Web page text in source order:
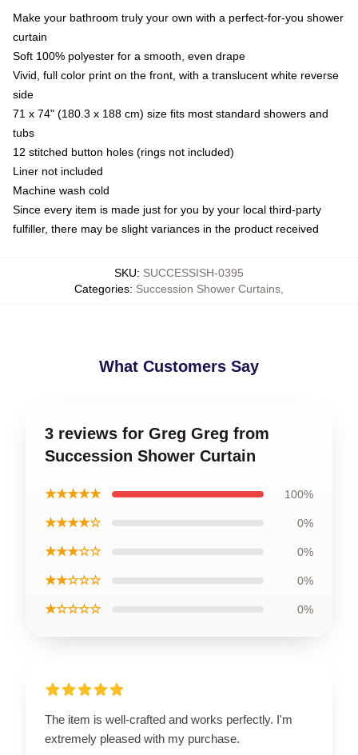
Make your bathroom truly your own with a perfect-for-you shower
curtain
Soft 100% polyester for a smooth, even drape
Vivid, full color print on the front, with a translucent white reverse
side
71 x 74" (180.3 x 188 cm) size fits most standard showers and
tubs
12 stitched button holes (rings not included)
Liner not included
Machine wash cold
Since every item is made just for you by your local third-party
fulfiller, there may be slight variances in the product received
SKU: SUCCESSISH-0395
Categories: Succession Shower Curtains
What Customers Say
3 reviews for Greg Greg from
Succession Shower Curtain
★★★★★ 100%
★★★★☆ 0%
★★★☆☆ 0%
★★☆☆☆ 0%
★☆☆☆☆ 0%
The item is well-crafted and works perfectly. I'm
extremely pleased with my purchase.